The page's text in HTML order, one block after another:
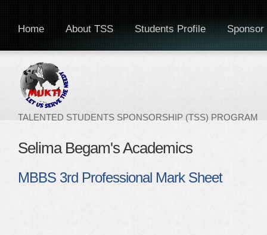
TALENTED STUDENTS SPONSORSHIP (TSS) PROGRAM
Home About TSS Students Profile Sponsor
Selima Begam's Academics
MBBS 3rd Professional Mark Sheet